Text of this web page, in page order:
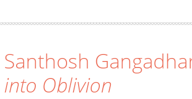
Santhosh
into Oblivion